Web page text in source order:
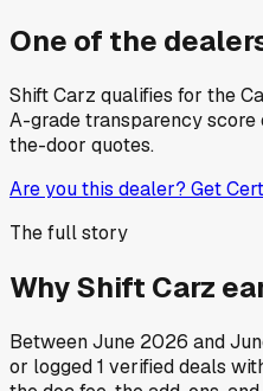
One of the
Shift Carz qualifies for the
A-grade transparency score
the-door quotes.
Are you this dealer? Get
The full story
WhyShift Carz
BetweenJune 2026 and
or logged1 verified deals